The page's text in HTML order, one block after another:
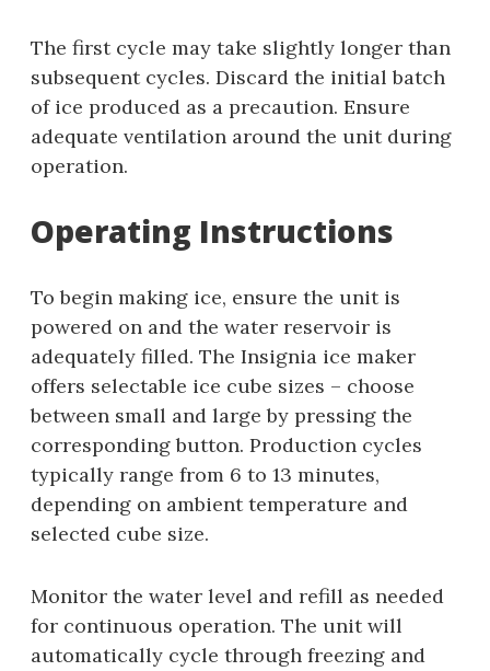
The first cycle may take slightly longer than
subsequent cycles. Discard the initial batch
of ice produced as a precaution. Ensure
adequate ventilation around the unit during
operation.
Operating Instructions
To begin making ice, ensure the unit is
powered on and the water reservoir is
adequately filled. The Insignia ice maker
offers selectable ice cube sizes – choose
between small and large by pressing the
corresponding button. Production cycles
typically range from 6 to 13 minutes,
depending on ambient temperature and
selected cube size.
Monitor the water level and refill as needed
for continuous operation. The unit will
automatically cycle through freezing and